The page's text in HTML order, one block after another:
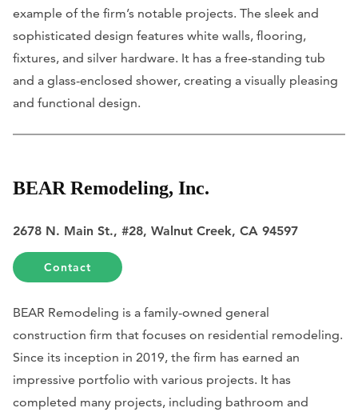
example of the firm’s notable projects. The sleek and
sophisticated design features white walls, flooring,
fixtures, and silver hardware. It has a free-standing tub
and a glass-enclosed shower, creating a visually pleasing
and functional design.
BEAR Remodeling, Inc.
2678 N. Main St., #28, Walnut Creek, CA 94597
Contact
BEAR Remodeling is a family-owned general
construction firm that focuses on residential remodeling.
Since its inception in 2019, the firm has earned an
impressive portfolio with various projects. It has
completed many projects, including bathroom and